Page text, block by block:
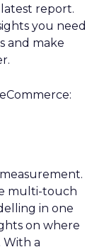
latest report.
you need
and make
multi-touch
in one
on where
With a